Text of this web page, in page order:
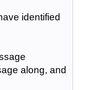
identified
along, and